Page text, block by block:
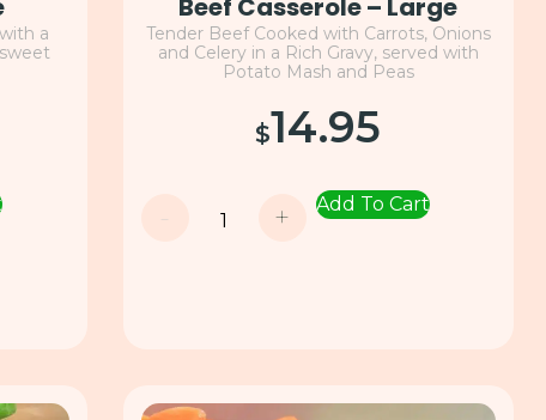
a
Beef Casserole – Large
Tender Beef Cooked with Carrots, Onions
and Celery in a Rich Gravy, served with
Potato Mash and Peas
$14.95
- + Add To Cart